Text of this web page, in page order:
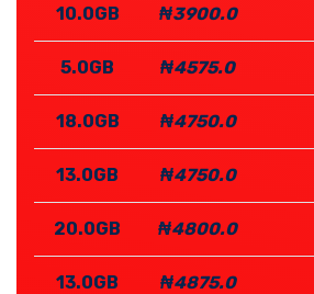
10.0GB ₦3900.0
5.0GB ₦4575.0
18.0GB ₦4750.0
13.0GB ₦4750.0
20.0GB ₦4800.0
13.0GB ₦4875.0